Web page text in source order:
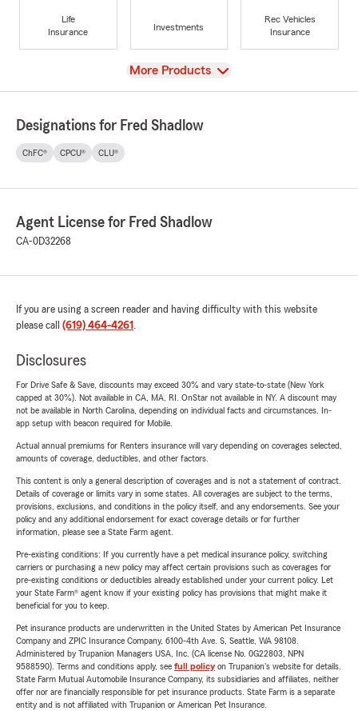
Life
Insurance
Investments
Rec Vehicles
Insurance
View
More Products
Designations for Fred Shadlow
ChFC® CPCU® CLU®
Agent License for Fred Shadlow
CA-0D32268
If you are using a screen reader and having difficulty with this website
please call (619) 464-4261 .
Disclosures
For Drive Safe & Save, discounts may exceed 30% and vary state-to-state (New York
capped at 30%). Not available in CA, MA, RI. OnStar not available in NY. A discount may
not be available in North Carolina, depending on individual facts and circumstances. In-
app setup with beacon required for Mobile.
Actual annual premiums for Renters insurance will vary depending on coverages selected,
amounts of coverage, deductibles, and other factors.
This content is only a general description of coverages and is not a statement of contract.
Details of coverage or limits vary in some states. All coverages are subject to the terms,
provisions, exclusions, and conditions in the policy itself, and any endorsements. See your
policy and any additional endorsement for exact coverage details or for further
information, please see a State Farm agent.
Pre-existing conditions: If you currently have a pet medical insurance policy, switching
carriers or purchasing a new policy may affect certain provisions such as coverages for
pre-existing conditions or deductibles already established under your current policy. Let
your State Farm® agent know if your existing policy has provisions that might make it
beneficial for you to keep.
Pet insurance products are underwritten in the United States by American Pet Insurance
Company and ZPIC Insurance Company, 6100-4th Ave. S, Seattle, WA 98108.
Administered by Trupanion Managers USA, Inc. (CA license No. 0G22803, NPN
9588590). Terms and conditions apply, see full policyon Trupanion's website for details.
State Farm Mutual Automobile Insurance Company, its subsidiaries and affiliates, neither
offer nor are financially responsible for pet insurance products. State Farm is a separate
entity and is not affiliated with Trupanion or American Pet Insurance.